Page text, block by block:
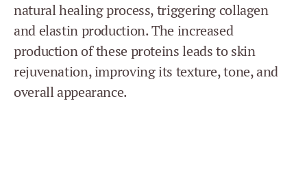
natural healing process, triggering collagen
and elastin production. The increased
production of these proteins leads to skin
rejuvenation, improving its texture, tone, and
overall appearance.